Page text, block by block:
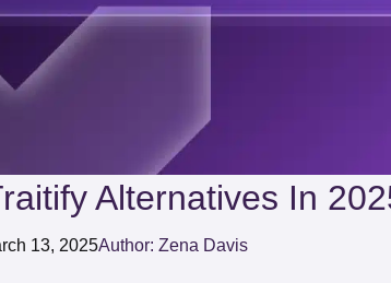
Alternatives In
13, 2025Author: Zena Davis